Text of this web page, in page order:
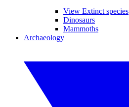
View Extinct species
Dinosaurs
Mammoths
Archaeology